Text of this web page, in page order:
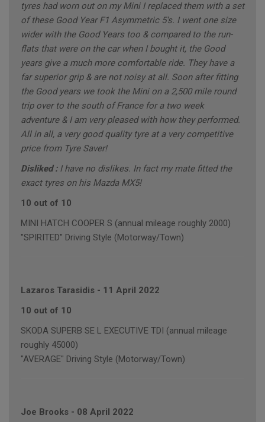
tyres had worn out on my Mini I replaced them with a set
of these Good Year F1 Asymmetric 5's. I went one size
wider with the Good Years too & compared to the run-
flats that were on the car when I bought it, the Good
years give a much more comfortable ride. They have a
far superior grip & are not noisy at all. Soon after fitting
the Good years we took the Mini on a 2,500 mile round
trip over to the south of France for a two week
adventure & I am very pleased with how they performed.
All in all, a very good quality tyre at a very competitive
price from Tyre Saver!
Disliked : I have no dislikes. In fact my mate fitted the
exact tyres on his Mazda MX5!
10 out of 10
MINI HATCH COOPER S (annual mileage roughly 2000)
"SPIRITED" Driving Style (Motorway/Town)
Lazaros Tarasidis - 11 April 2022
10 out of 10
SKODA SUPERB SE L EXECUTIVE TDI (annual mileage
roughly 45000)
"AVERAGE" Driving Style (Motorway/Town)
Joe Brooks - 08 April 2022